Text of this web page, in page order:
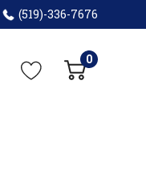
(519)-336-7676
0